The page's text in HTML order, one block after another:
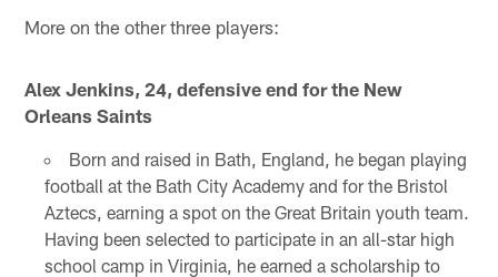
More on the other three players:
Alex Jenkins, 24, defensive end for the New
Orleans Saints
Born and raised in Bath, England, he began playing
football at the Bath City Academy and for the Bristol
Aztecs, earning a spot on the Great Britain youth team.
Having been selected to participate in an all-star high
school camp in Virginia, he earned a scholarship to